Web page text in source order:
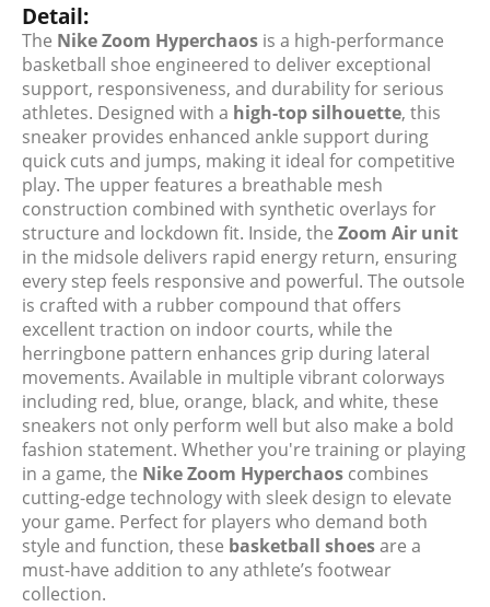
Detail:
The Nike Zoom Hyperchaos is a high-performance
basketball shoe engineered to deliver exceptional
support, responsiveness, and durability for serious
athletes. Designed with a high-top silhouette, this
sneaker provides enhanced ankle support during
quick cuts and jumps, making it ideal for competitive
play. The upper features a breathable mesh
construction combined with synthetic overlays for
structure and lockdown fit. Inside, the Zoom Air unit
in the midsole delivers rapid energy return, ensuring
every step feels responsive and powerful. The outsole
is crafted with a rubber compound that offers
excellent traction on indoor courts, while the
herringbone pattern enhances grip during lateral
movements. Available in multiple vibrant colorways
including red, blue, orange, black, and white, these
sneakers not only perform well but also make a bold
fashion statement. Whether you're training or playing
in a game, the Nike Zoom Hyperchaos combines
cutting-edge technology with sleek design to elevate
your game. Perfect for players who demand both
style and function, these basketball shoesare a
must-have addition to any athlete’s footwear
collection.